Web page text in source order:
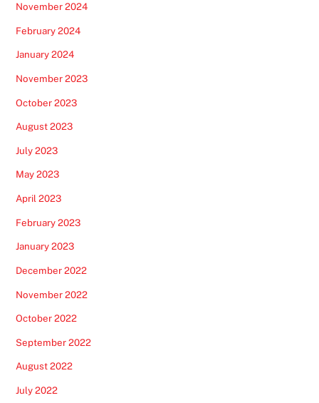
November 2024
February 2024
January 2024
November 2023
October 2023
August 2023
July 2023
May 2023
April 2023
February 2023
January 2023
December 2022
November 2022
October 2022
September 2022
August 2022
July 2022